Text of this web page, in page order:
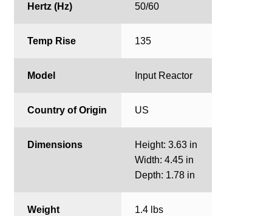
Hertz (Hz) 50/60
Temp Rise 135
Model Input Reactor
Country of Origin US
Dimensions
Height: 3.63 in
Width: 4.45 in
Depth: 1.78 in
Weight 1.4 lbs